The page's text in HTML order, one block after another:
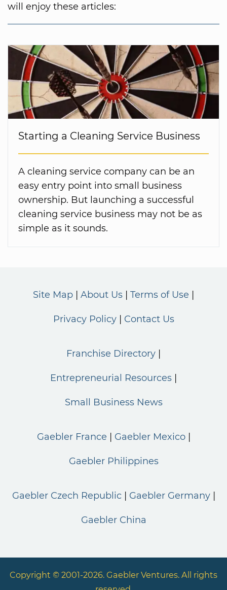
will enjoy these articles:
Starting a Cleaning Service Business
A cleaning service company can be an
easy entry point into small business
ownership. But launching a successful
cleaning service business may not be as
simple as it sounds.
Site Map About Us Terms of Use
Privacy Policy Contact Us
Franchise Directory
Entrepreneurial Resources
Small Business News
Gaebler France Gaebler Mexico
Gaebler Philippines
Gaebler Czech Republic Gaebler Germany
Gaebler China
Copyright © 2001-2026. Gaebler Ventures. All rights